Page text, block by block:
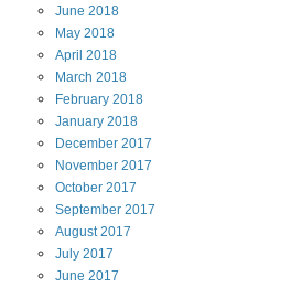
June 2018
May 2018
April 2018
March 2018
February 2018
January 2018
December 2017
November 2017
October 2017
September 2017
August2017
July 2017
June 2017